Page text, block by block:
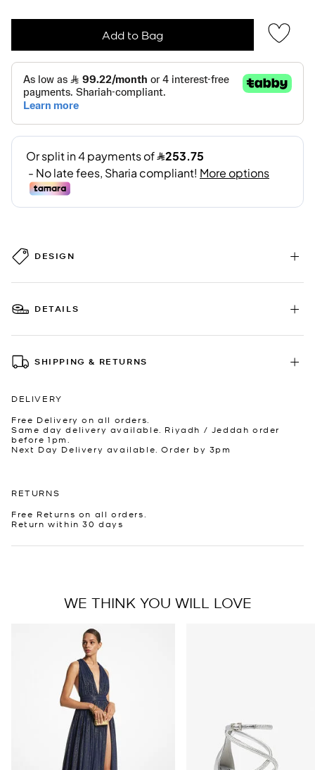
Add to Bag
DESIGN
DETAILS
SHIPPING & RETURNS
DELIVERY
Free Delivery on all orders.
Same day delivery available. Riyadh / Jeddah order
before 1pm.
Next Day Delivery available. Order by 3pm
RETURNS
Free Returns on all orders.
Return within 30 days
WE THINK YOU WILL LOVE